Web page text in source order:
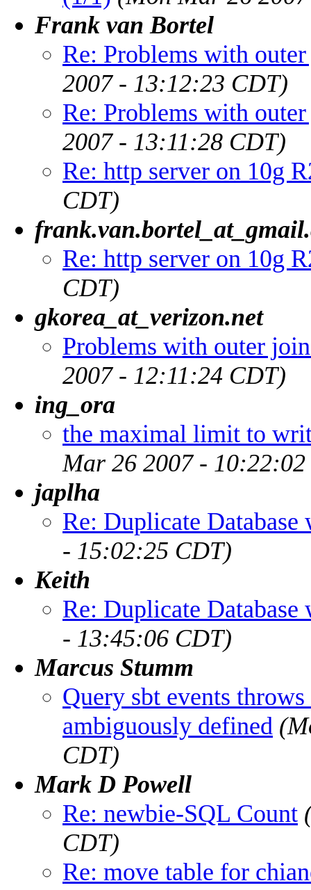
Frank van Bortel
Re: Problems with
2007 - 13:12:23 CDT)
Re: Problems with
2007 - 13:11:28 CDT)
Re: http server on 10g
CDT)
Re: http server on 10g
CDT)
gkorea_at_verizon.net
Problems with outer
2007 - 12:11:24 CDT)
ing_ora
the maximal limit to
Mar 26 2007 -
japlha
Re: Duplicate
- 15:02:25 CDT)
Keith
Re: Duplicate
- 13:45:06 CDT)
Marcus Stumm
Query sbt events
ambiguously defined
CDT)
Mark D Powell
Re: newbie-SQL Count
CDT)
Re: move table for